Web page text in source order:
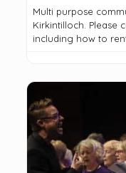
Multi purpose
Kirkintilloch. Please
including how to